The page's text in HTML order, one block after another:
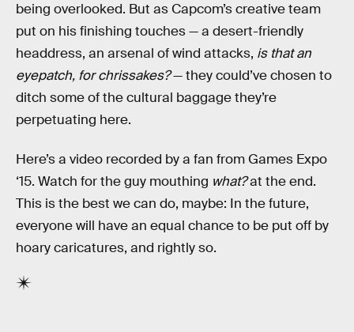
being overlooked. But as Capcom’s creative team
put on his finishing touches — a desert-friendly
headdress, an arsenal of wind attacks, is that an
eyepatch, for chrissakes?— they could’ve chosen to
ditch some of the cultural baggage they’re
perpetuating here.
Here’s a video recorded by a fan from Games Expo
‘15. Watch for the guy mouthing what?at the end.
This is the best we can do, maybe: In the future,
everyone will have an equal chance to be put off by
hoary caricatures, and rightly so.